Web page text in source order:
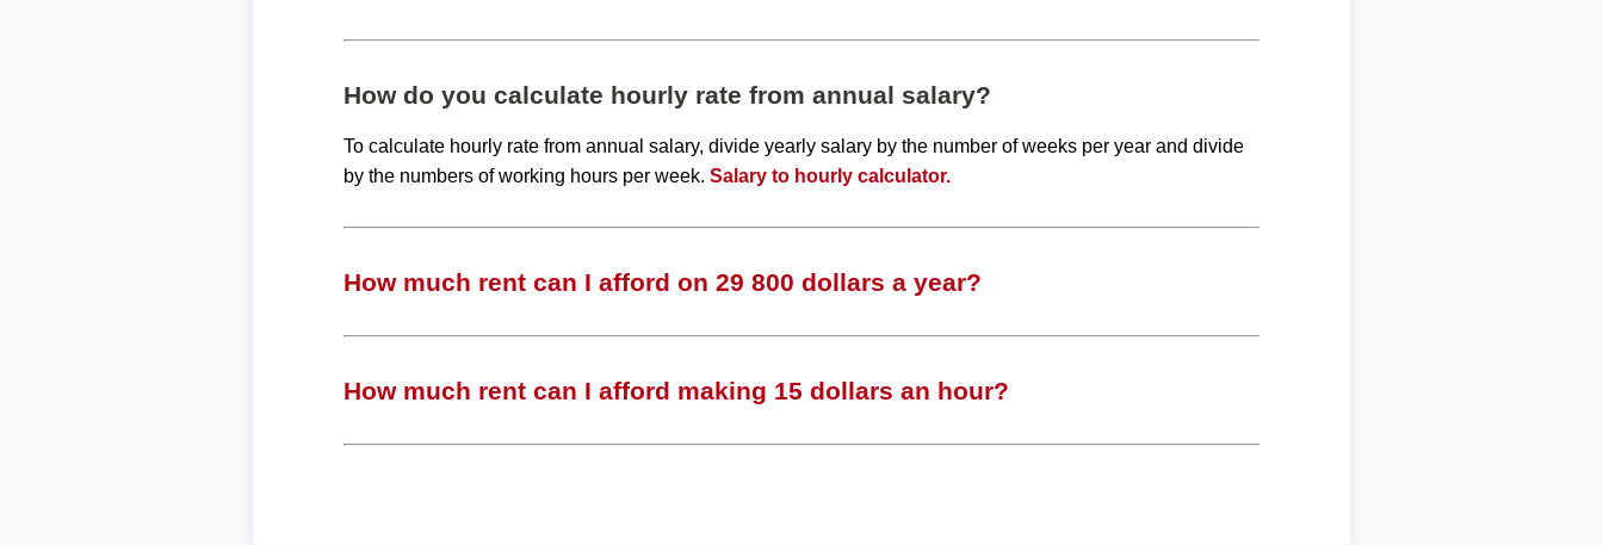
How do you calculate hourly rate from annual salary?
To calculate hourly rate from annual salary, divide yearly salary by the number of weeks per year and divide
by the numbers of working hours per week.Salary to hourly calculator.
How much rent can I afford on 29 800 dollars a year?
How much rent can I afford making 15 dollars an hour?